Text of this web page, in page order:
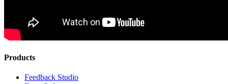
Products
​​Feedback Studio